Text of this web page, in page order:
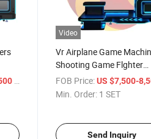
Video
Vr Airplane Game
Shooting Game Flghter
Simulator
FOB Price: US $7,500-
Min. Order: 1 SET
Send Inquiry